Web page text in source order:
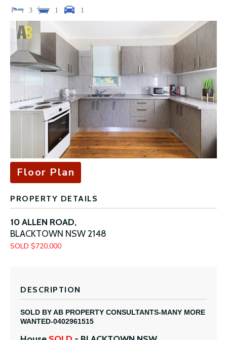
3 1 1
Floor Plan
PROPERTY DETAILS
10 ALLEN ROAD,
BLACKTOWN NSW2148
SOLD $720,000
DESCRIPTION
SOLD BY AB PROPERTY CONSULTANTS-MANY MORE
WANTED-0402961515